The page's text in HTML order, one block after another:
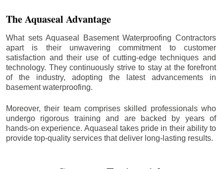
The Aquaseal Advantage
What sets Aquaseal Basement Waterproofing Contractors
apart is their unwavering commitment to customer
satisfaction and their use of cutting-edge techniques and
technology. They continuously strive to stay at the forefront
of the industry, adopting the latest advancements in
basement waterproofing.
Moreover, their team comprises skilled professionals who
undergo rigorous training and are backed by years of
hands-on experience. Aquaseal takes pride in their ability to
provide top-quality services that deliver long-lasting results.